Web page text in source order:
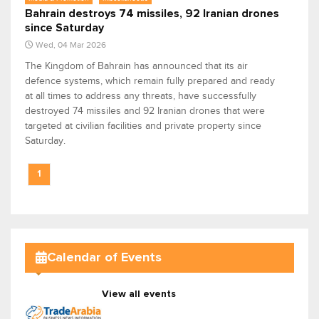
Bahrain destroys 74 missiles, 92 Iranian drones
since Saturday
Wed, 04 Mar 2026
The Kingdom of Bahrain has announced that its air
defence systems, which remain fully prepared and ready
at all times to address any threats, have successfully
destroyed 74 missiles and 92 Iranian drones that were
targeted at civilian facilities and private property since
Saturday.
1
Calendar of Events
View all events